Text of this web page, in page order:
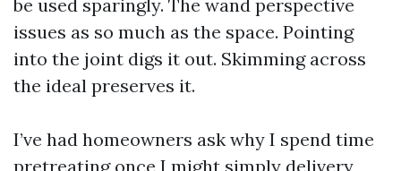
be used sparingly. The wand perspective
issues as so much as the space. Pointing
into the joint digs it out. Skimming across
the ideal preserves it.
I’ve had homeowners ask why I spend time
pretreating once I might simply delivery